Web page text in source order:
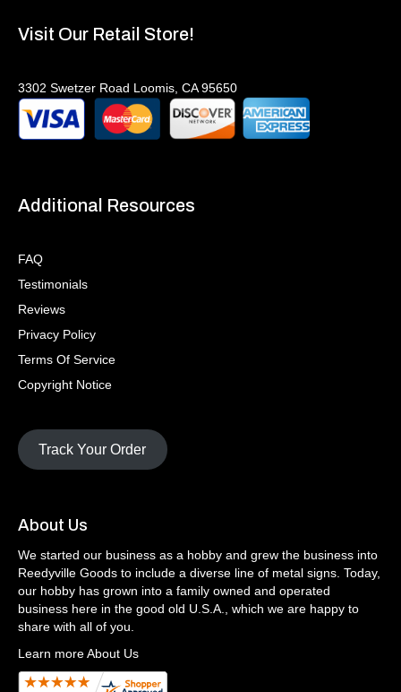
Visit Our Retail Store!
3302 Swetzer Road Loomis, CA 95650
Additional Resources
FAQ
Testimonials
Reviews
Privacy Policy
Terms Of Service
Copyright Notice
Track Your Order
About Us
We started our business as a hobby and grew the business into
Reedyville Goods to include a diverse line of metal signs. Today,
our hobby has grown into a family owned and operated
business here in the good old U.S.A., which we are happy to
share with all of you.
Learn more About Us